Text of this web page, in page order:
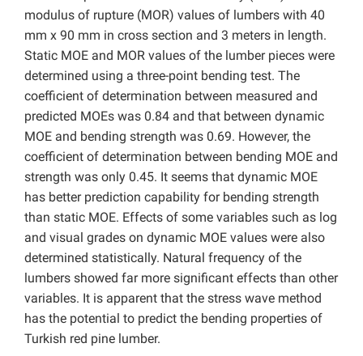
modulus of rupture (MOR) values of lumbers with 40
mm x 90 mm in cross section and 3 meters in length.
Static MOE and MOR values of the lumber pieces were
determined using a three-point bending test. The
coefficient of determination between measured and
predicted MOEs was 0.84 and that between dynamic
MOE and bending strength was 0.69. However, the
coefficient of determination between bending MOE and
strength was only 0.45. It seems that dynamic MOE
has better prediction capability for bending strength
than static MOE. Effects of some variables such as log
and visual grades on dynamic MOE values were also
determined statistically. Natural frequency of the
lumbers showed far more significant effects than other
variables. It is apparent that the stress wave method
has the potential to predict the bending properties of
Turkish red pine lumber.